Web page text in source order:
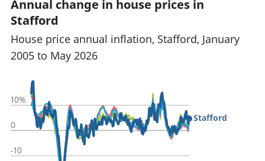
Annual change in house prices in
Stafford
House price annual inflation, Stafford, January
2005 to May 2026
-10
0
10%
Stafford